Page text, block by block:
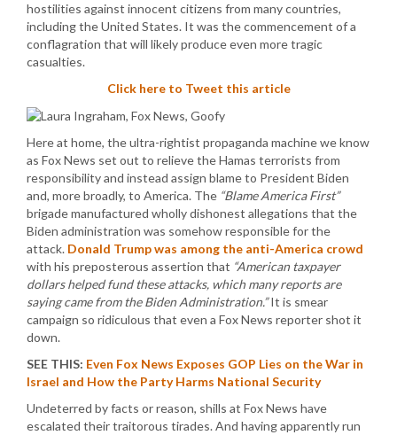
hostilities against innocent citizens from many countries,
including the United States. It was the commencement of a
conflagration that will likely produce even more tragic
casualties.
Click here to Tweet this article
Here at home, the ultra-rightist propaganda machine we know
as Fox News set out to relieve the Hamas terrorists from
responsibility and instead assign blame to President Biden
and, more broadly, to America. The “Blame America First”
brigade manufactured wholly dishonest allegations that the
Biden administration was somehow responsible for the
attack. Donald Trump was among the anti-America crowd
with his preposterous assertion that “American taxpayer
dollars helped fund these attacks, which many reports are
saying came from the Biden Administration.”It is smear
campaign so ridiculous that even a Fox News reporter shot it
down.
SEE THIS: Even Fox News Exposes GOP Lies on the War in
Israel and How the Party Harms National Security
Undeterred by facts or reason, shills at Fox News have
escalated their traitorous tirades. And having apparently run